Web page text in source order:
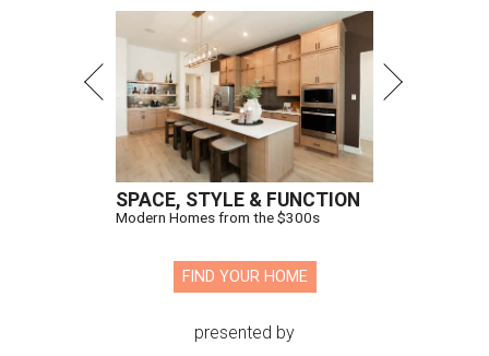
SPACE, STYLE & FUNCTION
Modern Homes from the $300s
FIND YOUR HOME
presented by